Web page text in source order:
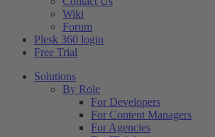
Wiki
Forum
Plesk 360 login
Free Trial
Solutions
By Role
For Developers
For Content Managers
For Agencies